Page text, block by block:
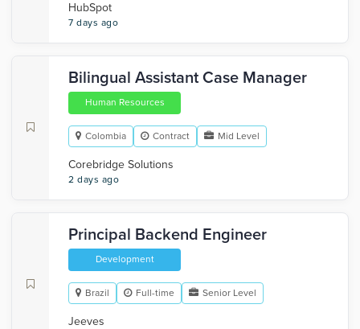
HubSpot
7 days ago
Bilingual Assistant Case Manager
Human Resources
Colombia Contract Mid Level
Corebridge Solutions
2 days ago
Principal Backend Engineer
Development
Brazil Full-time Senior Level
Jeeves